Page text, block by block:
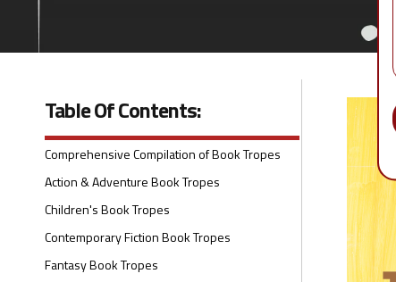
Table Of Contents:
Comprehensive Compilation of Book Tropes
Action & Adventure Book Tropes
Children's Book Tropes
Contemporary Fiction Book Tropes
Fantasy Book Tropes